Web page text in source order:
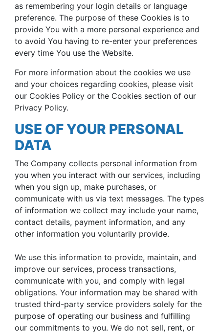
as remembering your login details or language
preference. The purpose of these Cookies is to
provide You with a more personal experience and
to avoid You having to re-enter your preferences
every time You use the Website.
For more information about the cookies we use
and your choices regarding cookies, please visit
our Cookies Policy or the Cookies section of our
Privacy Policy.
USE OF YOUR PERSONAL
DATA
The Company collects personal information from
you when you interact with our services, including
when you sign up, make purchases, or
communicate with us via text messages. The types
of information we collect may include your name,
contact details, payment information, and any
other information you voluntarily provide.
We use this information to provide, maintain, and
improve our services, process transactions,
communicate with you, and comply with legal
obligations. Your information may be shared with
trusted third-party service providers solely for the
purpose of operating our business and fulfilling
our commitments to you. We do not sell, rent, or